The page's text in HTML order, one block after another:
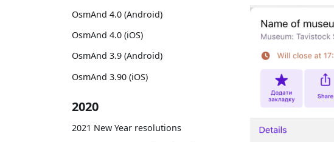
OsmAnd 4.0 (Android)
OsmAnd 4.0 (iOS)
OsmAnd 3.9 (Android)
OsmAnd 3.90 (iOS)
2020
2021 New Year resolutions